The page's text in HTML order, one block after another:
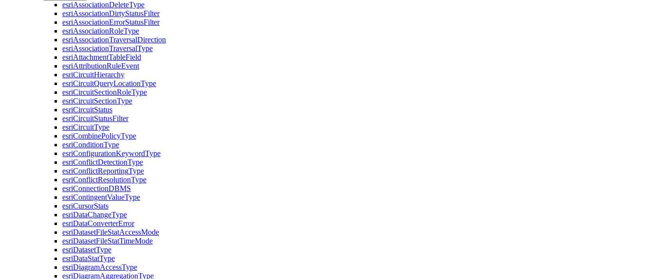
esriAssociationDeleteType
esriAssociationDirtyStatusFilter
esriAssociationErrorStatusFilter
esriAssociationRoleType
esriAssociationTraversalDirection
esriAssociationTraversalType
esriAttachmentTableField
esriAttributionRuleEvent
esriCircuitHierarchy
esriCircuitQueryLocationType
esriCircuitSectionRoleType
esriCircuitSectionType
esriCircuitStatus
esriCircuitStatusFilter
esriCircuitType
esriCombinePolicyType
esriConditionType
esriConfigurationKeywordType
esriConflictDetectionType
esriConflictReportingType
esriConflictResolutionType
esriConnectionDBMS
esriContingentValueType
esriCursorStats
esriDataChangeType
esriDataConverterError
esriDatasetFileStatAccessMode
esriDatasetFileStatTimeMode
esriDatasetType
esriDataStatType
esriDiagramAccessType
esriDiagramAggregationType